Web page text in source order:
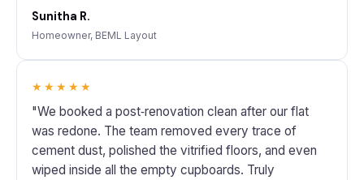
Sunitha R.
Homeowner, BEML Layout
★★★★★
"We booked a post‑renovation clean after our flat
was redone. The team removed every trace of
cement dust, polished the vitrified floors, and even
wiped inside all the empty cupboards. Truly